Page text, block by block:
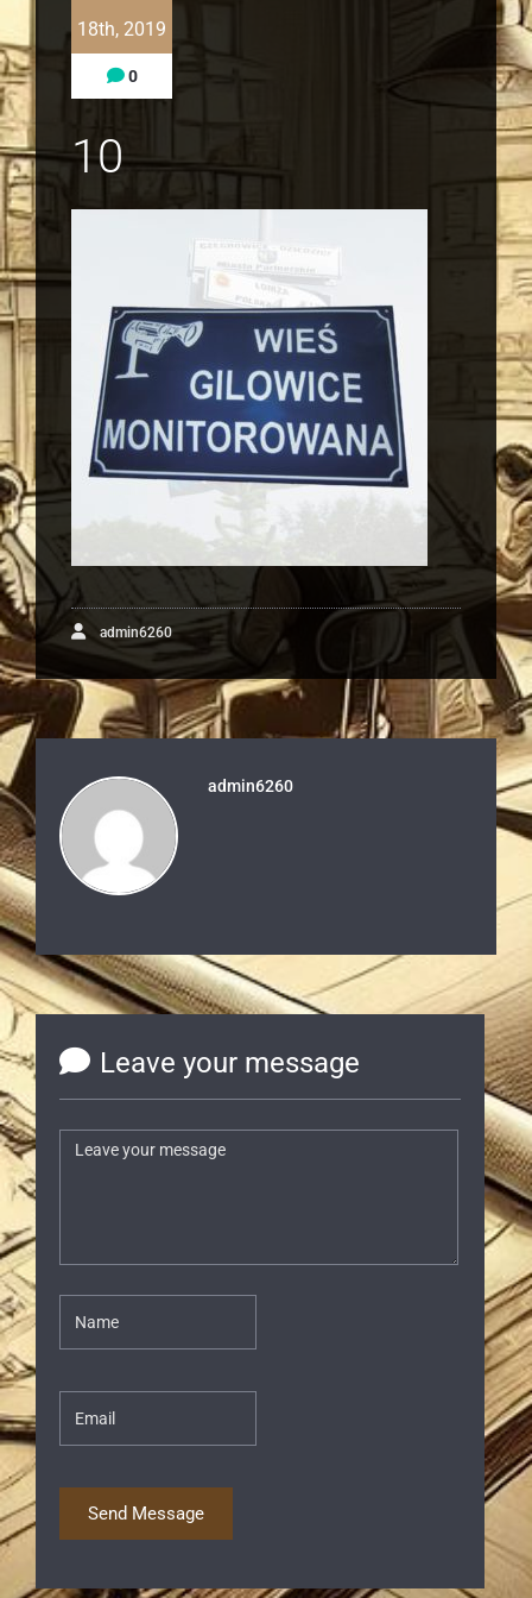
18th, 2019
0
10
admin6260
admin6260
Leave your message